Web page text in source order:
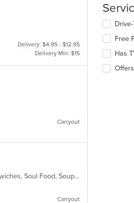
Delivery: $4.95 - $12.95
Delivery Min: $15
Carryout
Breakfast, Chicken, Dessert, Fish, Hamburgers, Jamaican, Salads, Sandwiches, Soul Food, Soup, Subs, Wraps
Carryout
area.
the
content
in
the
main
content
area.
Selecting/
following
will
update
Free
Has